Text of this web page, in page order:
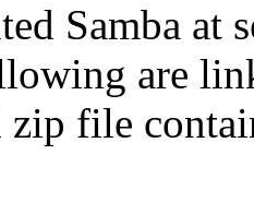
Samba at
are
zip file